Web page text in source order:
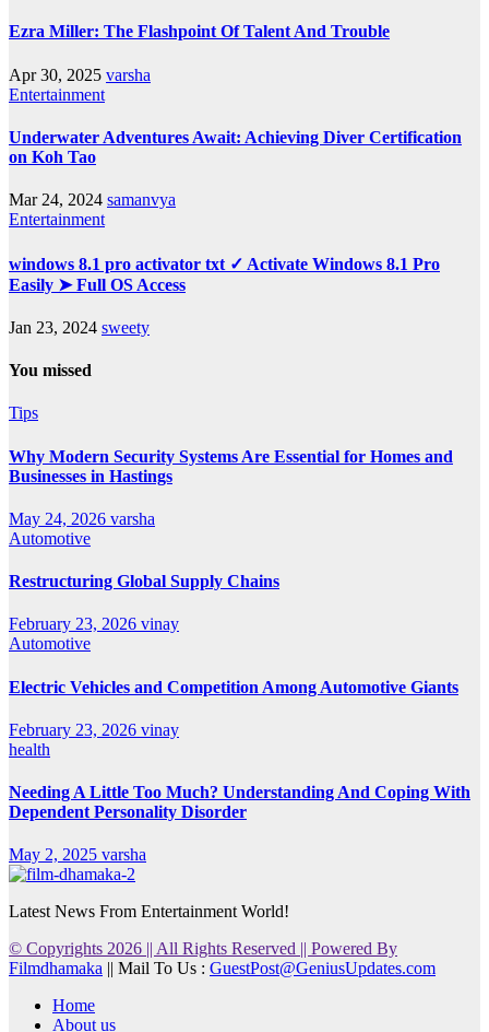
Ezra Miller: The Flashpoint Of Talent And Trouble
Apr 30, 2025 varsha
Entertainment
Underwater Adventures Await: Achieving Diver Certification
on Koh Tao
Mar 24, 2024 samanvya
Entertainment
windows 8.1 pro activator txt ✓ Activate Windows 8.1 Pro
Easily ➤ Full OS Access
Jan 23, 2024 sweety
You missed
Tips
Why Modern Security Systems Are Essential for Homes and
Businesses in Hastings
May 24, 2026 varsha
Automotive
Restructuring Global Supply Chains
February 23, 2026 vinay
Automotive
Electric Vehicles and Competition Among Automotive Giants
February 23, 2026 vinay
health
Needing A Little Too Much? Understanding And Coping With
Dependent Personality Disorder
May 2, 2025 varsha
Latest News From Entertainment World!
© Copyrights 2026 || All Rights Reserved || Powered By
Filmdhamaka || Mail To Us : GuestPost@GeniusUpdates.com
Home
About us